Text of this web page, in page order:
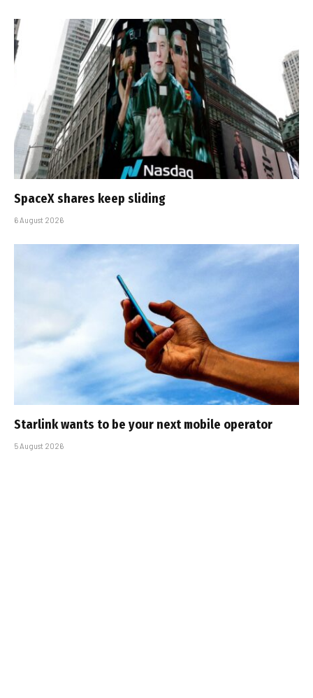
SpaceX shares keep sliding
6 August 2026
Starlink wants to be your next mobile operator
5 August 2026